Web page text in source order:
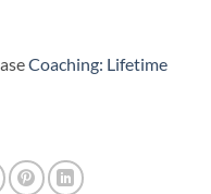
Coaching: Lifetime